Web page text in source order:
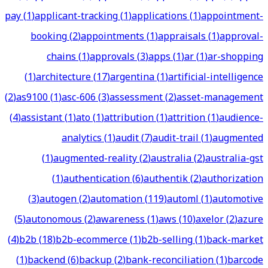
pay(1)applicant-tracking(1)applications(1)appointment-
booking(2)appointments(1)appraisals(1)approval-
chains(1)approvals(3)apps(1)ar(1)ar-shopping
(1)architecture(17)argentina(1)artificial-intelligence
(2)as9100(1)asc-606(3)assessment(2)asset-management
(4)assistant(1)ato(1)attribution(1)attrition(1)audience-
analytics(1)audit(7)audit-trail(1)augmented
(1)augmented-reality(2)australia(2)australia-gst
(1)authentication(6)authentik(2)authorization
(3)autogen(2)automation(119)automl(1)automotive
(5)autonomous(2)awareness(1)aws(10)axelor(2)azure
(4)b2b(18)b2b-ecommerce(1)b2b-selling(1)back-market
(1)backend(6)backup(2)bank-reconciliation(1)barcode